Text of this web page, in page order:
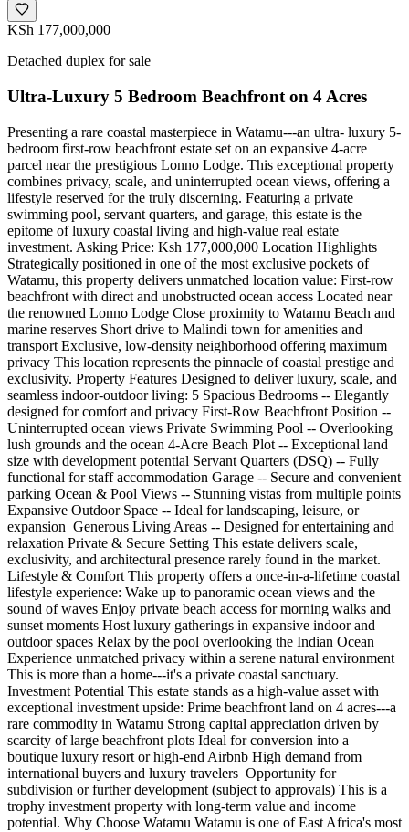
KSh 177,000,000
Detached duplex for sale
Ultra-Luxury 5 Bedroom Beachfront on 4 Acres
Presenting a rare coastal masterpiece in Watamu---an ultra- luxury 5-
bedroom first-row beachfront estate set on an expansive 4-acre
parcel near the prestigious Lonno Lodge. This exceptional property
combines privacy, scale, and uninterrupted ocean views, offering a
lifestyle reserved for the truly discerning. Featuring a private
swimming pool, servant quarters, and garage, this estate is the
epitome of luxury coastal living and high-value real estate
investment. Asking Price: Ksh 177,000,000 Location Highlights
Strategically positioned in one of the most exclusive pockets of
Watamu, this property delivers unmatched location value: First-row
beachfront with direct and unobstructed ocean access Located near
the renowned Lonno Lodge Close proximity to Watamu Beach and
marine reserves Short drive to Malindi town for amenities and
transport Exclusive, low-density neighborhood offering maximum
privacy This location represents the pinnacle of coastal prestige and
exclusivity. Property Features Designed to deliver luxury, scale, and
seamless indoor-outdoor living: 5 Spacious Bedrooms -- Elegantly
designed for comfort and privacy First-Row Beachfront Position --
Uninterrupted ocean views Private Swimming Pool -- Overlooking
lush grounds and the ocean 4-Acre Beach Plot -- Exceptional land
size with development potential Servant Quarters (DSQ) -- Fully
functional for staff accommodation Garage -- Secure and convenient
parking Ocean & Pool Views -- Stunning vistas from multiple points
Expansive Outdoor Space -- Ideal for landscaping, leisure, or
expansion ️ Generous Living Areas -- Designed for entertaining and
relaxation Private & Secure Setting This estate delivers scale,
exclusivity, and architectural presence rarely found in the market. ️
Lifestyle & Comfort This property offers a once-in-a-lifetime coastal
lifestyle experience: Wake up to panoramic ocean views and the
sound of waves Enjoy private beach access for morning walks and
sunset moments Host luxury gatherings in expansive indoor and
outdoor spaces Relax by the pool overlooking the Indian Ocean
Experience unmatched privacy within a serene natural environment
This is more than a home---it's a private coastal sanctuary.
Investment Potential This estate stands as a high-value asset with
exceptional investment upside: Prime beachfront land on 4 acres---a
rare commodity in Watamu Strong capital appreciation driven by
scarcity of large beachfront plots Ideal for conversion into a
boutique luxury resort or high-end Airbnb High demand from
international buyers and luxury travelers ️ Opportunity for
subdivision or further development (subject to approvals) This is a
trophy investment property with long-term value and income
potential. Why Choose Watamu Watamu is one of East Africa's most